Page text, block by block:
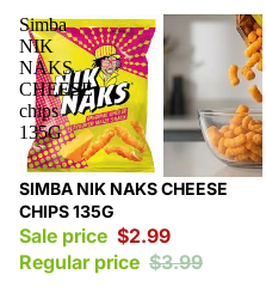
Simba
NIK
NAKS
CHEESE
chips
135G
Sale
SIMBA NIK NAKS CHEESE
CHIPS 135G
Sale price $2.99
Regular price $3.99